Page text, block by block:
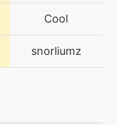
Cool
snorliumz